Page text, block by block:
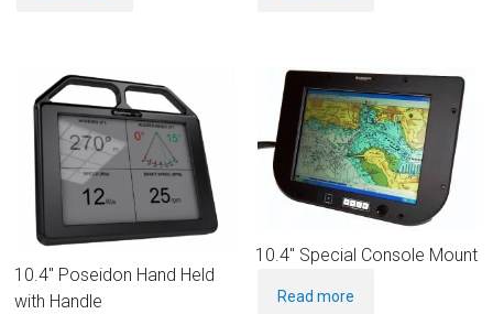
10.4″ Poseidon Hand Held
with Handle
10.4″ Special Console Mount
Read more